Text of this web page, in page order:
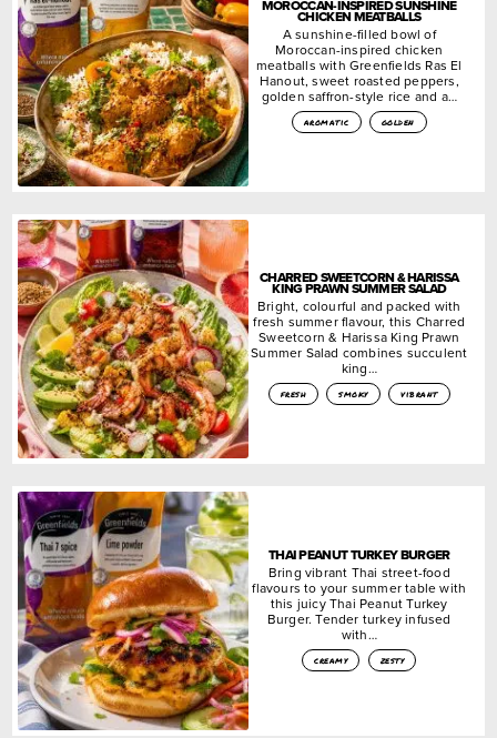
MOROCCAN-INSPIRED SUNSHINE
CHICKEN MEATBALLS
A sunshine-filled bowl of
Moroccan-inspired chicken
meatballs with Greenfields Ras El
Hanout, sweet roasted peppers,
golden saffron-style rice and a…
aromatic golden
CHARRED SWEETCORN & HARISSA
KING PRAWN SUMMER SALAD
Bright, colourful and packed with
fresh summer flavour, this Charred
Sweetcorn & Harissa King Prawn
Summer Salad combines succulent
king…
fresh smoky vibrant
THAI PEANUT TURKEY BURGER
Bring vibrant Thai street-food
flavours to your summer table with
this juicy Thai Peanut Turkey
Burger. Tender turkey infused
with…
creamy zesty